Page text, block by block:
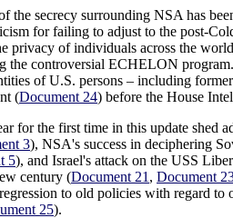
the secrecy surrounding NSA has
for failing to adjust to the post-
privacy of individuals across the
the controversial ECHELON
of U.S. persons – including
(Document 24) before the House
for the first time in this update
3), NSA's success in deciphering
5), and Israel's attack on the USS
century (Document 21 , Document
to old policies with regard to
25).